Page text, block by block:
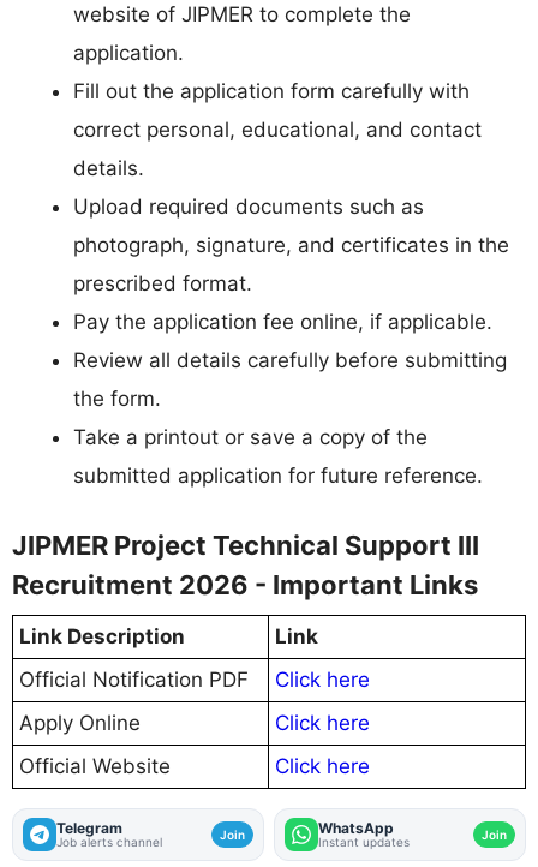
website of JIPMER to complete the
application.
Fill out the application form carefully with
correct personal, educational, and contact
details.
Upload required documents such as
photograph, signature, and certificates in the
prescribed format.
Pay the application fee online, if applicable.
Review all details carefully before submitting
the form.
Take a printout or save a copy of the
submitted application for future reference.
JIPMER Project Technical Support III
Recruitment 2026 - Important Links
Link Description
Link
Official Notification PDF
Click here
Apply Online
Click here
Official Website
Click here
Telegram
Job alerts channel Join WhatsApp
Instant updates Join